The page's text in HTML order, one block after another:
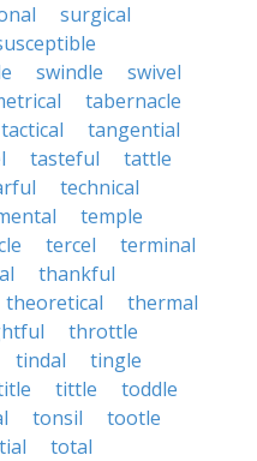
surgical
swindle
swivel
tabernacle
tactical
tangential
tasteful
tattle
technical
temple
tercel
terminal
thankful
theoretical
thermal
throttle
tindal
tingle
tittle
toddle
tonsil
tootle
total